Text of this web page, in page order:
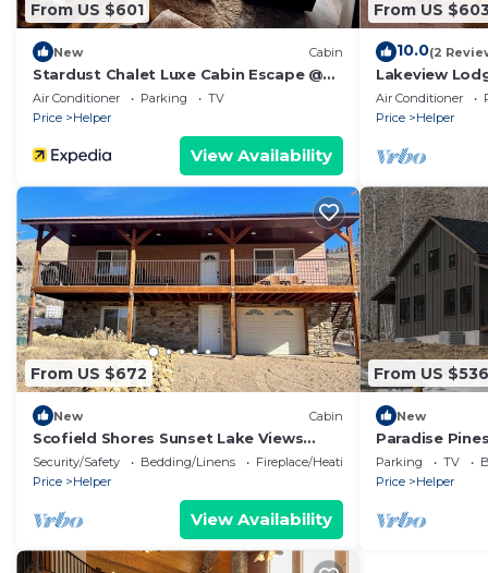
From US $601
New Cabin
Stardust Chalet Luxe Cabin Escape @
Scofield Reservoir with lake view
Air Conditioner Parking
TV
Price
Helper
View Availability
From US
10.0(2
Lakeview
Air Conditioner
Price
Helper
From US $672
New Cabin
Scofield Shores Sunset Lake Views
Walk to Water Sleeps 10
Security/Safety Bedding/Linens
Fireplace/Heating
Price
Helper
View Availability
From US $536
New
Paradise
With Family
Parking TV
Price
Helper